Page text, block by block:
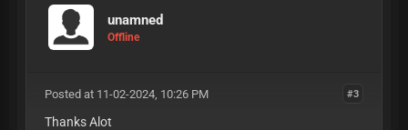
unamned
Offline
#3
Posted at 11-02-2024, 10:26 PM
Thanks Alot